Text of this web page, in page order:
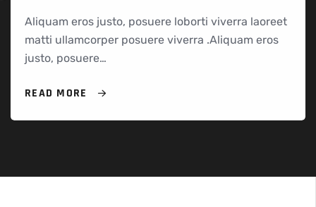
Aliquam eros justo, posuere loborti viverra laoreet
matti ullamcorper posuere viverra .Aliquam eros
justo, posuere…
READ MORE